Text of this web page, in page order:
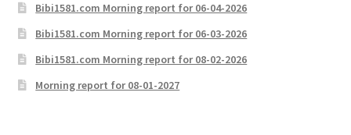
Bibi1581.com Morning report for 06-04-2026
Bibi1581.com Morning report for 06-03-2026
Bibi1581.com Morning report for 08-02-2026
Morning report for 08-01-2027